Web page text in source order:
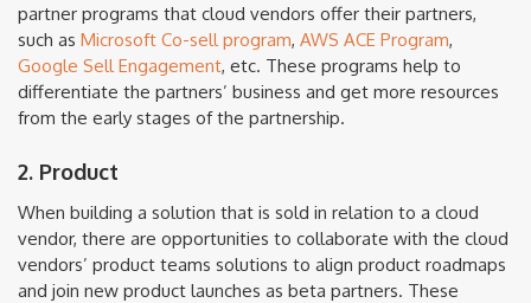
partner programs that cloud vendors offer their partners,
such as Microsoft Co-sell program, AWS ACE Program,
Google Sell Engagement, etc. These programs help to
differentiate the partners’ business and get more resources
from the early stages of the partnership.
2. Product
When building a solution that is sold in relation to a cloud
vendor, there are opportunities to collaborate with the cloud
vendors’ product teams solutions to align product roadmaps
and join new product launches as beta partners. These